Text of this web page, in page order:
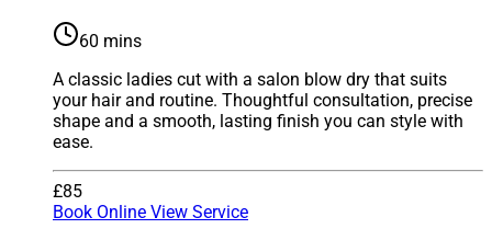
60 mins
A classic ladies cut with a salon blow dry that suits
your hair and routine. Thoughtful consultation, precise
shape and a smooth, lasting finish you can style with
ease.
£85
Book Online View Service